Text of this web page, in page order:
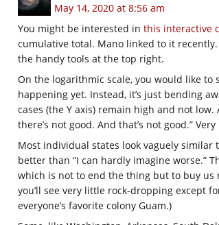
May 14, 2020 at 8:56 am
You might be interested in this interactive
cumulative total. Mano linked to it
the handy tools at the top right.
On the logarithmic scale, you would like to
happening yet. Instead, it’s just bending
cases (the Y axis) remain high and not low.
there’s not good. And that’s not good.”
Most individual states look vaguely similar
better than “I can hardly imagine worse.”
which is not to end the thing but to buy us
you’ll see very little rock-dropping except
everyone’s favorite colony Guam.)